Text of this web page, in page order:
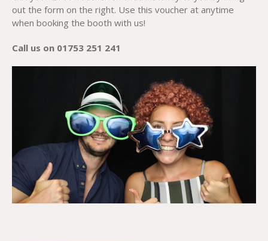
out the form on the right. Use this voucher at anytime
when booking the booth with us!
Call us on 01753 251 241